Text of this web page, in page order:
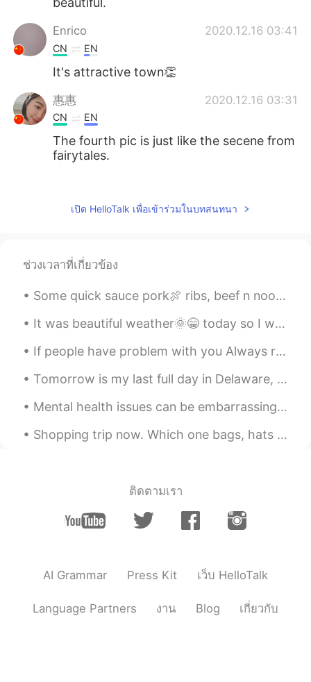
Enrico 2020.12.16 03:41
CN EN
It's attractive town👏
惠惠 2020.12.16 03:31
CN EN
The fourth pic is just like the secene from
fairytales.
友拍的照片，我的朋友很善于拍照，他是一
位很好的优秀的摄影师，我的家乡有很多美
下雪的时候很漂亮。
chai 2020.12.16 03:28
EN CN
@Lynn thanks
weddings inside these buildings.
were designed by a famous architect.
เปิด HelloTalk เพื่อเข้าร่วมในบทสนทนา
ช่วงเวลาที่เกี่ยวข้อง
Some quick sauce pork🍖 ribs, beef n noodles🍜with red pepper, peapods tossed with sesame seeds and...
It was beautiful weather🌞😁 today so I went shopping🛒 for some new plants🌴 for the house. I love ...
If people have problem with you Always remember IT IS THERE PROBLEM ...
Tomorrow is my last full day in Delaware, then I’ll spend 10 days visiting my family in Pennsylva...
Mental health issues can be embarrassing. A friend of mine hid her depression for decades. One da...
Shopping trip now. Which one bags, hats and cap. She loved hats more😂😂❤️❤️ Loving our time togeth...
ติดตามเรา
AI Grammar Press Kit เว็บ HelloTalk
Language Partners งาน Blog เกี่ยวกับ